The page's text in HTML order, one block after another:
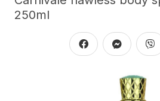
250ml